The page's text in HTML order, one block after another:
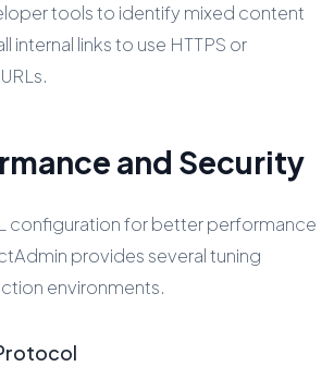
tools to identify mixed content
internal links to use HTTPS or
and Security
configuration for better performance
provides several tuning
environments.